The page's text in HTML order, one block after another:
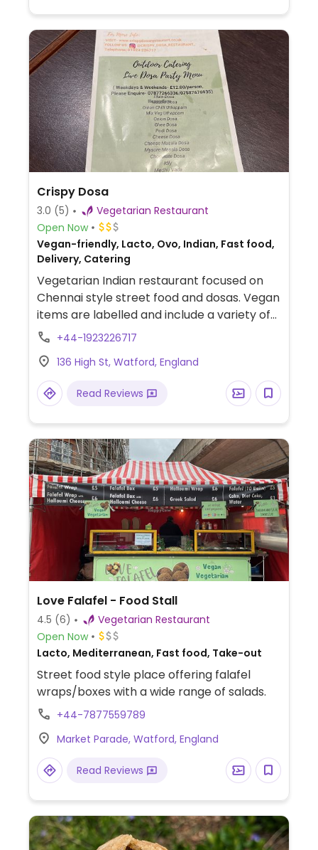
soup, some of which are vegan and others
that could be made vegan upon request.
Has a vegan burger.
Crispy Dosa
3.0 (5)
Vegetarian Restaurant
Open Now
Vegan-friendly, Lacto, Ovo, Indian, Fast food,
Delivery, Catering
Vegetarian Indian restaurant focused on
Chennai style street food and dosas. Vegan
items are labelled and include a variety of
soups, gobi manchurian, chilly idly, bhel puri,
poori kurma and more.
+44-1923226717
136 High St, Watford, England
Read Reviews
Love Falafel - Food Stall
4.5 (6)
Vegetarian Restaurant
Open Now
Lacto, Mediterranean, Fast food, Take-out
Street food style place offering falafel
wraps/boxes with a wide range of salads.
+44-7877559789
Market Parade, Watford, England
Read Reviews